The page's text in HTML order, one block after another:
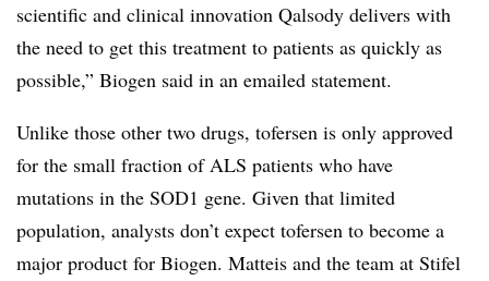
scientific and clinical innovation Qalsody delivers with
the need to get this treatment to patients as quickly as
possible,” Biogen said in an emailed statement.
Unlike those other two drugs, tofersen is only approved
for the small fraction of ALS patients who have
mutations in the SOD1 gene. Given that limited
population, analysts don’t expect tofersen to become a
major product for Biogen. Matteis and the team at Stifel